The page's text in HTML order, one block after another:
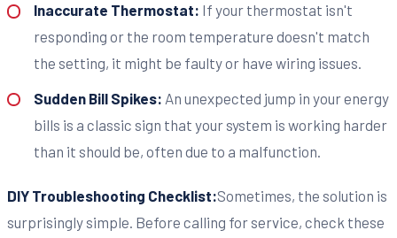
Inaccurate Thermostat: If your thermostat isn't
responding or the room temperature doesn't match
the setting, it might be faulty or have wiring issues.
Sudden Bill Spikes: An unexpected jump in your energy
bills is a classic sign that your system is working harder
than it should be, often due to a malfunction.
DIY Troubleshooting Checklist:Sometimes, the solution is
surprisingly simple. Before calling for service, check these